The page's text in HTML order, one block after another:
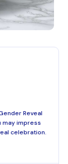
Reveal
may impress
celebration.